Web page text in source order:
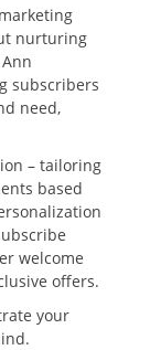
nurturing
subscribers
need,
– tailoring
based
welcome
offers.
your